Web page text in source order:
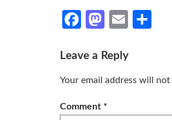
FacebookEmail
Leave a Reply
Your email address will
Comment *